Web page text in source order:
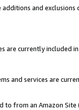
and
are currently included
and services are
to from an Amazon